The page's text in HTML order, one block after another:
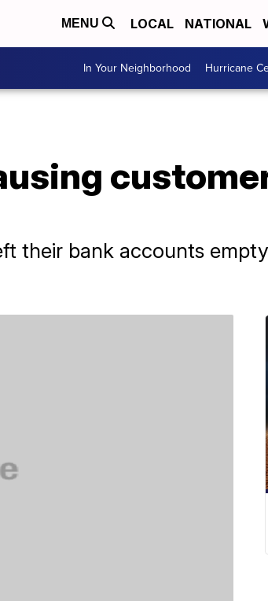
MENU LOCAL NATIONAL
In Your Neighborhood Hurricane
their bank accounts